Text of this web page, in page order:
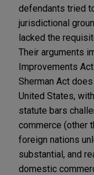
defendants tried
jurisdictional
lacked the
Their arguments
Improvements Act
Sherman Act
United States,
statute bars
commerce (other
foreign nations
substantial, and
domestic